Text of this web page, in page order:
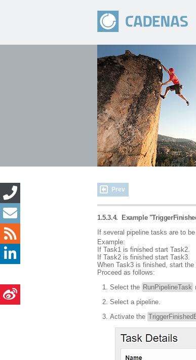
Prev
1.5.3.4.
Example
If several pipeline tasks are to
Example:
If Task1 is finished start Task2.
If Task2 is finished start Task3.
When Task3 is finished, start the
Proceed as follows:
Select the RunPipelineTask
Select a pipeline.
Activate the